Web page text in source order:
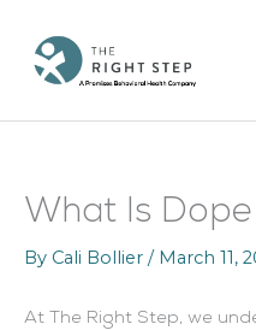
content
What Is
By Cali Bollier / March 11,
At The Right Step, we